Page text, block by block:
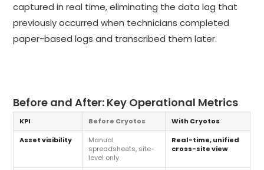
captured in real time, eliminating the data lag that
previously occurred when technicians completed
paper-based logs and transcribed them later.
Before and After: Key Operational Metrics
KPI Before Cryotos
With Cryotos
Asset visibility
Manual
spreadsheets, site-
level only
Real-time, unified
cross-site view